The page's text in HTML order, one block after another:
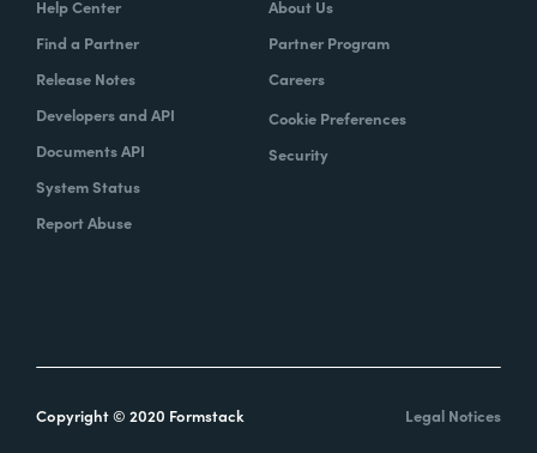
Help Center
Find a Partner
Release Notes
Developers and API
Documents API
System Status
Report Abuse
About Us
Partner Program
Careers
Cookie Preferences
Security
Copyright © 2020 Formstack Legal Notices